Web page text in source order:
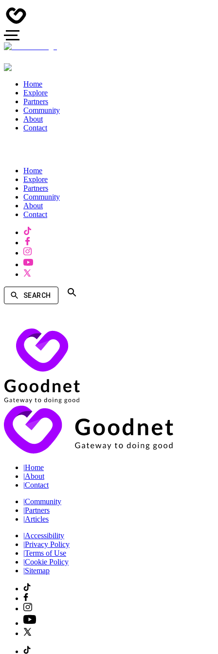
Home
Explore
Partners
Community
About
Contact
Home
Explore
Partners
Community
About
Contact
SEARCH
|Home
|About
|Contact
|Community
|Partners
|Articles
|Accessibility
|Privacy Policy
|Terms of Use
|Cookie Policy
|Sitemap